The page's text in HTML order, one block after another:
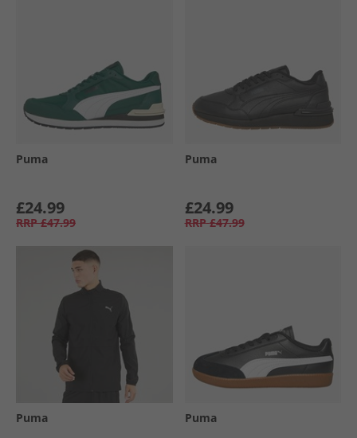
Puma
£24.99
RRP £47.99
Puma
£24.99
RRP £47.99
Puma Puma